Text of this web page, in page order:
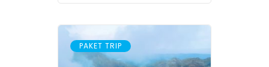
PAKET TRIP